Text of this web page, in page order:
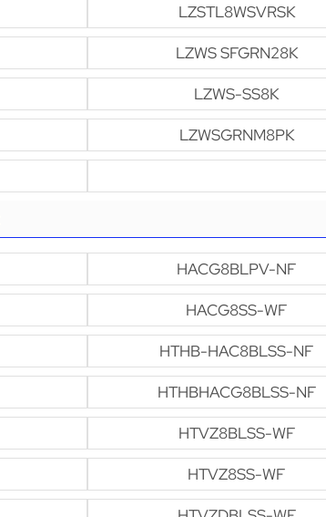
LZSTL8WSVRSK
LZWS SFGRN28K
LZWS-SS8K
LZWSGRNM8PK
HACG8BLPV-NF
HACG8SS-WF
HTHB-HAC8BLSS-NF
HTHBHACG8BLSS-NF
HTVZ8BLSS-WF
HTVZ8SS-WF